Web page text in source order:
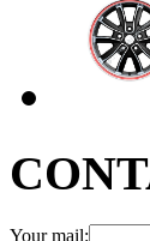
Your mail: